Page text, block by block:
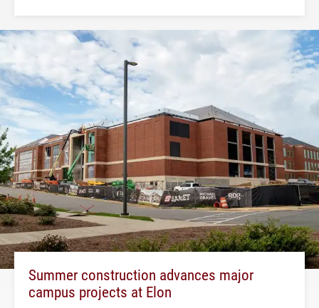
Summer construction advances major
campus projects at Elon